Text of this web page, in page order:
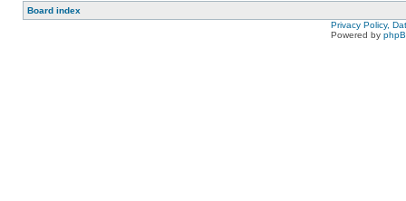
Board index
Privacy Policy,
Powered by